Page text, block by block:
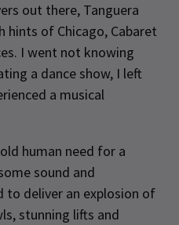
out there, Tanguera
hints of Chicago, Cabaret
I went not knowing
a dance show, I left
a musical
human need for a
sound and
to deliver an explosion of
stunning lifts and